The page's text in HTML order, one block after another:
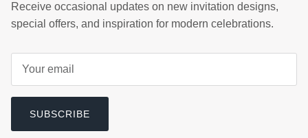
Receive occasional updates on new invitation designs,
special offers, and inspiration for modern celebrations.
SUBSCRIBE